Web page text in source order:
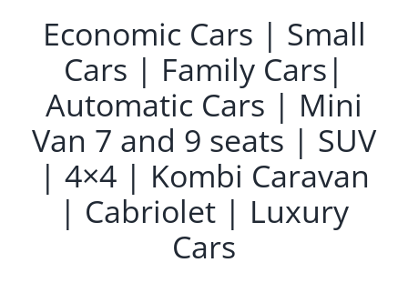
Economic Cars | Small
Cars | Family Cars|
Automatic Cars | Mini
Van 7 and 9 seats | SUV
| 4×4 | Kombi Caravan
| Cabriolet | Luxury
Cars